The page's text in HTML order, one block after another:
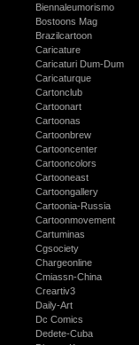
Biennaleumorismo
Bostoons Mag
Brazilcartoon
Caricature
Caricaturi Dum-Dum
Caricaturque
Cartonclub
Cartoonart
Cartoonas
Cartoonbrew
Cartooncenter
Cartooncolors
Cartooneast
Cartoongallery
Cartoonia-Russia
Cartoonmovement
Cartuminas
Cgsociety
Chargeonline
Cmiassn-China
Creartiv3
Daily-Art
Dc Comics
Dedete-Cuba